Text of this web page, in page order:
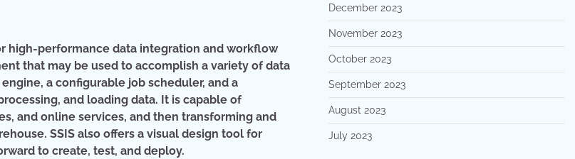
high-performance data integration and workflow
that may be used to accomplish a variety of data
a configurable job scheduler, and a
and loading data. It is capable of
and online services, and then transforming and
SSIS also offers a visual design tool for
to create, test, and deploy.
December 2023
November 2023
October 2023
September 2023
August 2023
July 2023